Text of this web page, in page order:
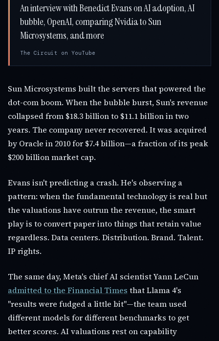
An interview with Benedict Evans on AI adoption, AI
bubble, OpenAI, comparing Nvidia to Sun
Microsystems, and more
The Circuit on YouTube
Sun Microsystems built the servers that powered the
dot-com boom. When the bubble burst, Sun's revenue
collapsed from $18.3 billion to $11.1 billion in two
years. The company never recovered. It was acquired
by Oracle in 2010 for $7.4 billion—a fraction of its peak
$200 billion market cap.
Evans isn't predicting a crash. He's observing a
pattern: when the fundamental technology is real but
the valuations have outrun the revenue, the smart
play is to convert paper into things that retain value
regardless. Data centers. Distribution. Brand. Talent.
IP rights.
The same day, Meta's chief AI scientist Yann LeCun
admitted to the Financial Times that Llama 4's
"results were fudged a little bit"—the team used
different models for different benchmarks to get
better scores. AI valuations rest on capability